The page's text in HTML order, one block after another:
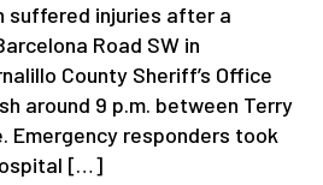
suffered injuries after a
Road SW in
County Sheriff’s Office
around 9 p.m. between Terry
Emergency responders took
[…]